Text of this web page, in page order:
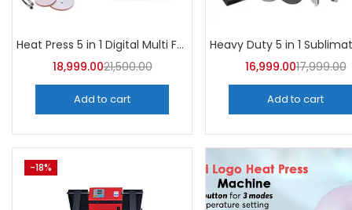
Heat Press 5 in 1 Digital Multi Functional Sublimation | A4Skart
18,999.0021,500.00
Add to cart
16,999.0017,999.00
Add to cart
-18%